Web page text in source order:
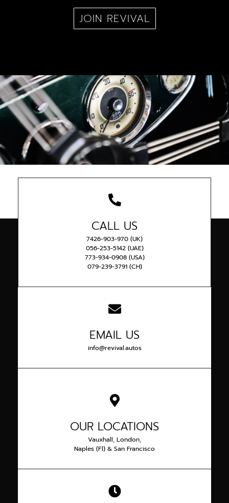
JOIN REVIVAL
CALL US
7426-903-970 (UK)
056-253-5142 (UAE)
773-934-0908 (USA)
079-239-3791 (CH)
EMAIL US
info@revival.autos
OUR LOCATIONS
Vauxhall, London,
Naples (Fl) & San Francisco